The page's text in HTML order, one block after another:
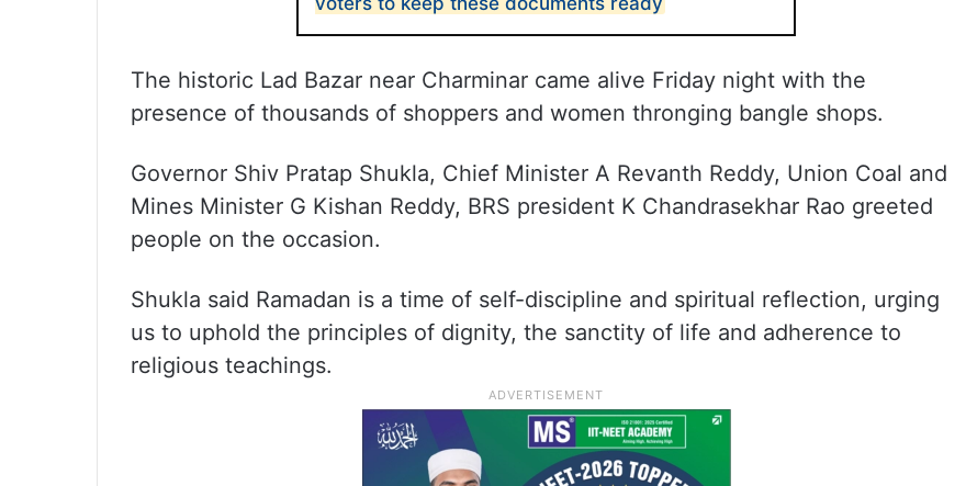
The historic Lad Bazar near Charminar came alive Friday night with the
presence of thousands of shoppers and women thronging bangle shops.
Governor Shiv Pratap Shukla, Chief Minister A Revanth Reddy, Union Coal and
Mines Minister G Kishan Reddy, BRS president K Chandrasekhar Rao greeted
people on the occasion.
Shukla said Ramadan is a time of self-discipline and spiritual reflection, urging
us to uphold the principles of dignity, the sanctity of life and adherence to
religious teachings.